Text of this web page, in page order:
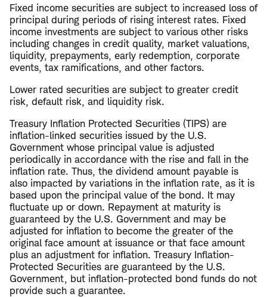
Fixed income securities are subject to increased loss of
principal during periods of rising interest rates. Fixed
income investments are subject to various other risks
including changes in credit quality, market valuations,
liquidity, prepayments, early redemption, corporate
events, tax ramifications, and other factors.
Lower rated securities are subject to greater credit
risk, default risk, and liquidity risk.
Treasury Inflation Protected Securities (TIPS) are
inflation-linked securities issued by the U.S.
Government whose principal value is adjusted
periodically in accordance with the rise and fall in the
inflation rate. Thus, the dividend amount payable is
also impacted by variations in the inflation rate, as it is
based upon the principal value of the bond. It may
fluctuate up or down. Repayment at maturity is
guaranteed by the U.S. Government and may be
adjusted for inflation to become the greater of the
original face amount at issuance or that face amount
plus an adjustment for inflation. Treasury Inflation-
Protected Securities are guaranteed by the U.S.
Government, but inflation-protected bond funds do not
provide such a guarantee.